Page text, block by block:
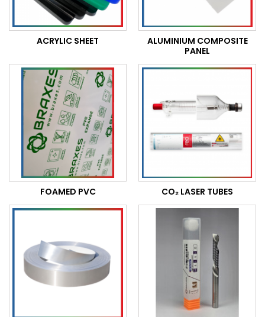
ACRYLIC SHEET
ALUMINIUM COMPOSITE
PANEL
FOAMED PVC CO₂ LASER TUBES